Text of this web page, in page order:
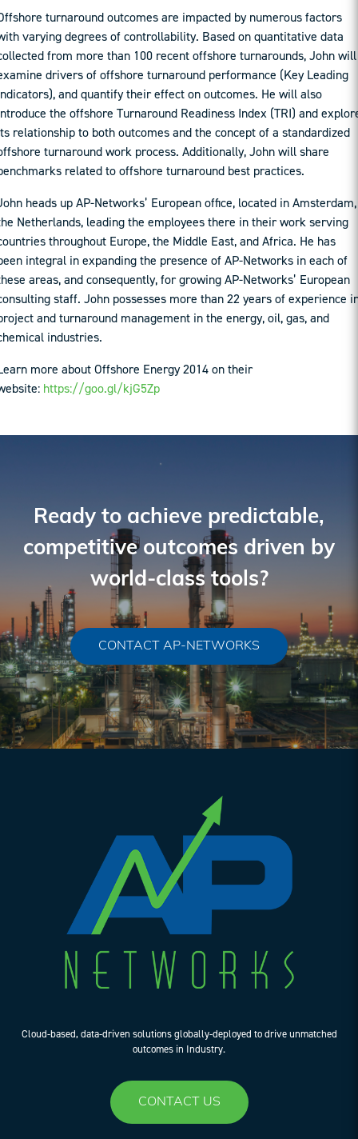
turnaround outcomes are impacted by numerous factors
varying degrees of controllability. Based on quantitative data
from more than 100 recent offshore turnarounds, John will
drivers of offshore turnaround performance (Key Leading
and quantify their effect on outcomes. He will also
the offshore Turnaround Readiness Index (TRI) and
relationship to both outcomes and the concept of a standardized
turnaround work process. Additionally, John will share
related to offshore turnaround best practices.
heads up AP-Networks’ European office, located in Amsterdam,
Netherlands, leading the employees there in their work serving
throughout Europe, the Middle East, and Africa. He has
integral in expanding the presence of AP-Networks in each of
areas, and consequently, for growing AP-Networks’ European
staff. John possesses more than 22 years of experience
and turnaround management in the energy, oil, gas, and
industries.
more about Offshore Energy 2014 on their
https://goo.gl/kjG5Zp
Ready to achieve predictable,
competitive outcomes driven by
world-class tools?
CONTACT AP-NETWORKS
Cloud-based, data-driven solutions globally-deployed to drive unmatched
outcomes in Industry.
CONTACT US